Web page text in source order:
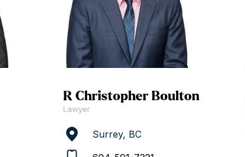
R Christopher Boulton
Lawyer
Surrey, BC